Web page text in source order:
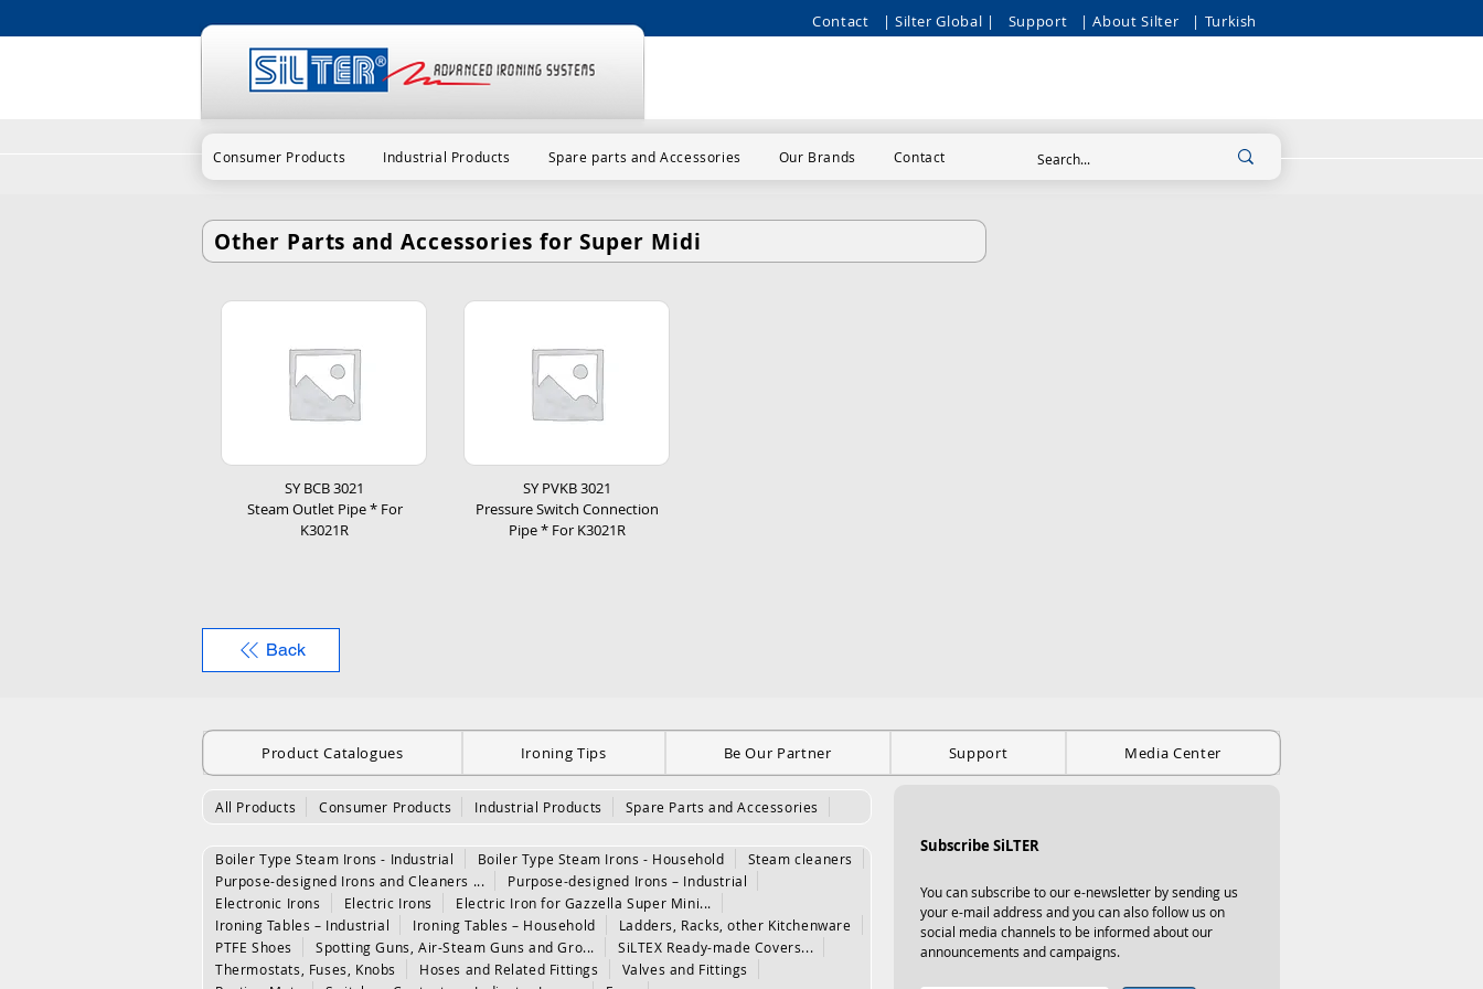
Contact | Silter Global | Support | About Silter | Turkish
Consumer Products Industrial Products Spare parts and Accessories Our Brands Contact
Other Parts and Accessories for Super Midi
SY BCB 3021
Steam Outlet Pipe * For
K3021R
SY PVKB 3021
Pressure Switch Connection
Pipe * For K3021R
Back
Product Catalogues Ironing Tips Be Our Partner Support Media Center
Subscribe SiLTER
You can subscribe to our e-newsletter by sending us
your e-mail address and you can also follow us on
social media channels to be informed about our
announcements and campaigns.
Boiler Type Steam Irons - Industrial Boiler Type Steam Irons - Household
Steam cleaners
Purpose-designed Irons and Cleaners ...
Purpose-designed Irons – Industrial
Electronic Irons
Electric Irons
Electric Iron for Gazzella Super Mini...
Ironing Tables – Industrial
Ironing Tables – Household
Ladders, Racks, other Kitchenware
PTFE Shoes
Spotting Guns, Air-Steam Guns and Gro...
SiLTEX Ready-made Covers...
Thermostats, Fuses, Knobs
Hoses and Related Fittings
Valves and Fittings
All Products Consumer Products Industrial Products Spare Parts and Accessories